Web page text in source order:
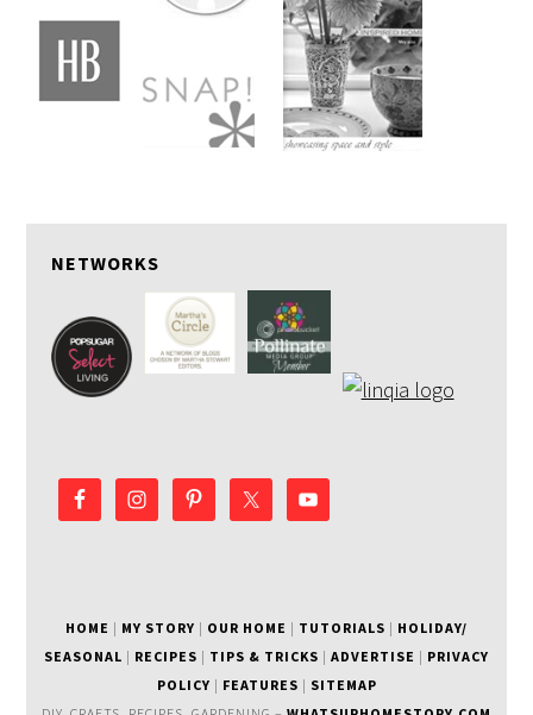
NETWORKS
HOME | MY STORY | OUR HOME | TUTORIALS | HOLIDAY/
SEASONAL | RECIPES | TIPS & TRICKS | ADVERTISE | PRIVACY
POLICY | FEATURES | SITEMAP